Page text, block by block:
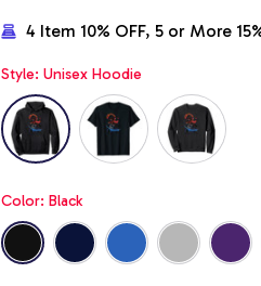
4 Item 10% OFF, 5 or More
Style: Unisex Hoodie
Color: Black